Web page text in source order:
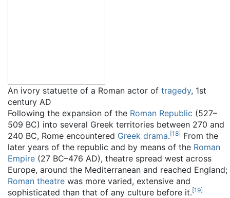
An ivory statuette of a Roman actor of tragedy, 1st
century AD
Following the expansion of the Roman Republic (527–
509 BC) into several Greek territories between 270 and
240 BC, Rome encountered Greek drama.[18] From the
later years of the republic and by means of the Roman
Empire (27 BC–476 AD), theatre spread west across
Europe, around the Mediterranean and reached England;
Roman theatre was more varied, extensive and
sophisticated than that of any culture before it.[19]